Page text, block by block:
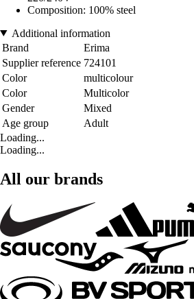
Composition: 100% steel
Additional information
Brand
Erima
Supplier reference 724101
Color
multicolour
Color
Multicolor
Gender
Mixed
Age group
Adult
Loading...
Loading...
All our brands